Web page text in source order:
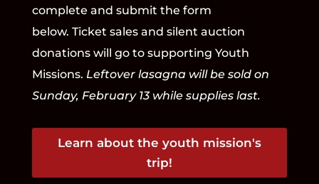
complete and submit the form
below. Ticket sales and silent auction
donations will go to supporting Youth
Missions. Leftover lasagna will be sold on
Sunday, February 13 while supplies last.
Learn about the youth mission's
trip!